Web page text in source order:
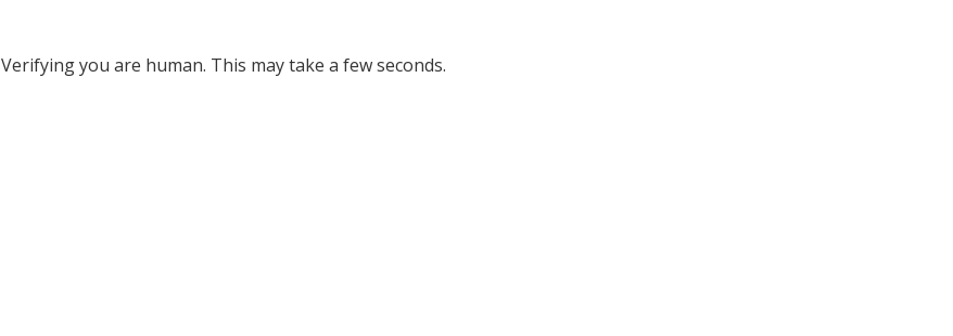
Verifying you are human. This may take a few seconds.